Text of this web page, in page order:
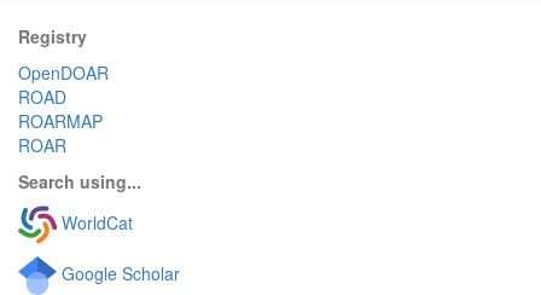
Registry
OpenDOAR
ROAD
ROARMAP
ROAR
Search using...
WorldCat
Google Scholar